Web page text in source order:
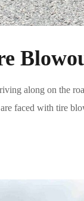
along on the
faced with tire